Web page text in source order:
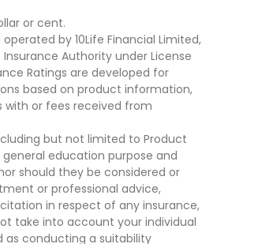
or cent.
by 10Life Financial Limited,
Authority under License
Ratings are developed for
based on product information,
with or fees received from
but not limited to Product
education purpose and
should they be considered or
or professional advice,
in respect of any insurance,
take into account your individual
as conducting a suitability